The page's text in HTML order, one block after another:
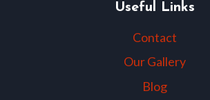
Useful Links
Contact
Our Gallery
Blog